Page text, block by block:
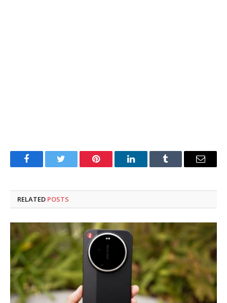
FacebookTwitter Pinterest LinkedInTumblr Email
RELATED POSTS